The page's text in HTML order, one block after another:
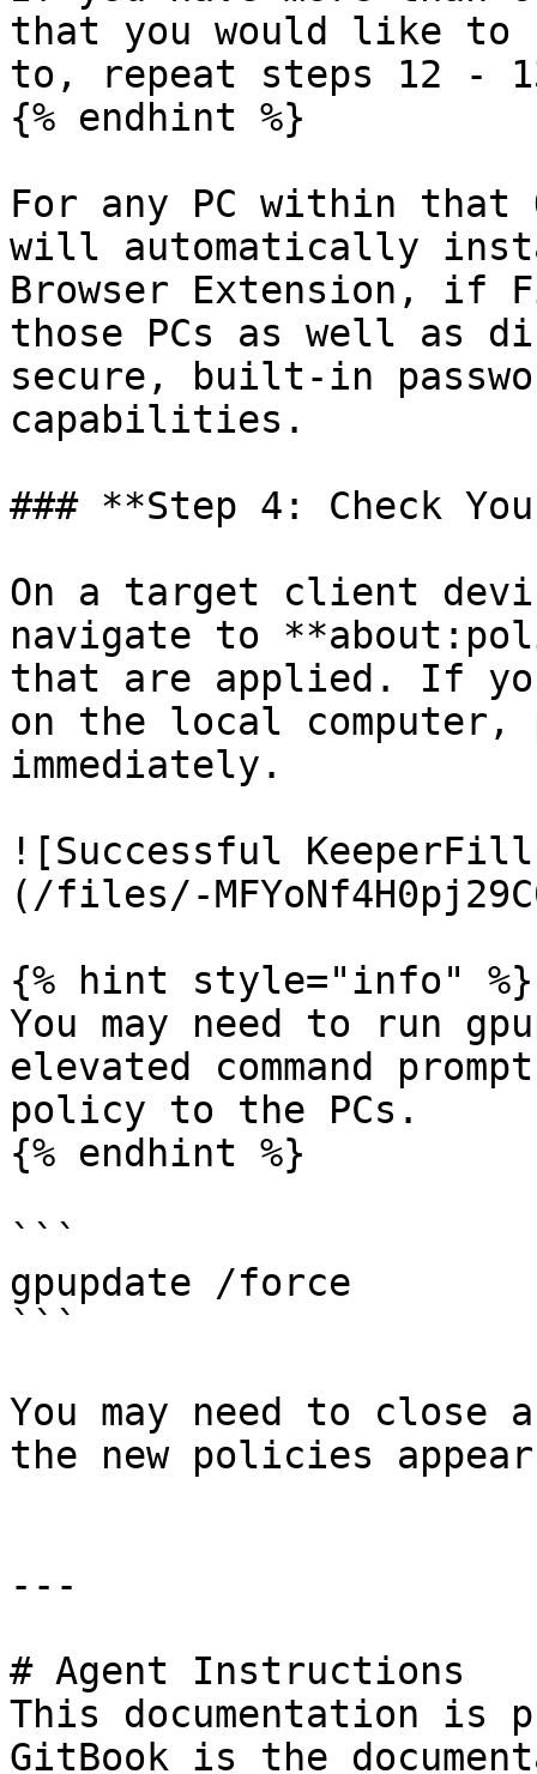
that you would like to
to, repeat steps 12 -
{% endhint %}
For any PC within that
will automatically
Browser Extension, if
those PCs as well as
secure, built-in
capabilities.
### **Step 4: Check
On a target client
navigate to
that are applied. If
on the local computer,
immediately.
![Successful
(/files/-
{% hint style="info" %}
You may need to run
elevated command
policy to the PCs.
{% endhint %}
```
gpupdate /force
```
You may need to close
the new policies
---
# Agent Instructions
This documentation is
GitBook is the